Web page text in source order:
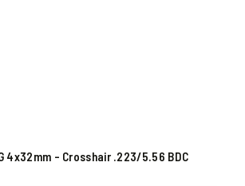
4x32mm – Crosshair .223/5.56 BDC